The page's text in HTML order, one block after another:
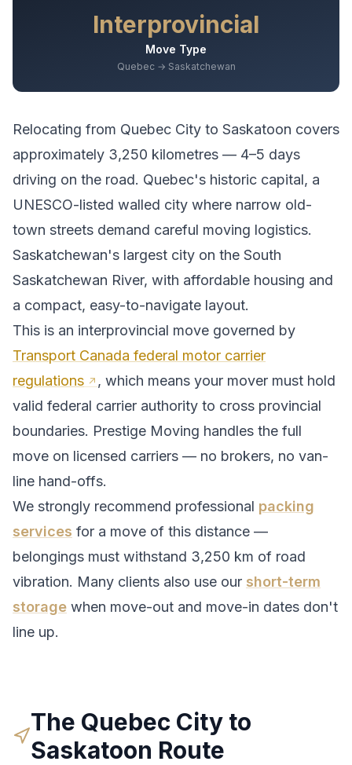
Interprovincial
Move Type
Quebec → Saskatchewan
Relocating from Quebec City to Saskatoon covers
approximately 3,250 kilometres — 4–5 days
driving on the road. Quebec's historic capital, a
UNESCO-listed walled city where narrow old-
town streets demand careful moving logistics.
Saskatchewan's largest city on the South
Saskatchewan River, with affordable housing and
a compact, easy-to-navigate layout.
This is an interprovincial move governed by
Transport Canada federal motor carrier
regulations
, which means your mover must hold
valid federal carrier authority to cross provincial
boundaries. Prestige Moving handles the full
move on licensed carriers — no brokers, no van-
line hand-offs.
We strongly recommend professional packing
services for a move of this distance —
belongings must withstand 3,250 km of road
vibration. Many clients also use our short-term
storage when move-out and move-in dates don't
line up.
The Quebec City to
Saskatoon Route